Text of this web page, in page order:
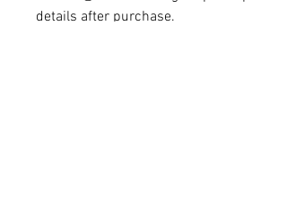
details after purchase.